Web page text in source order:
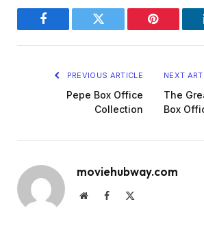
Facebook Twitter Pinterest
PREVIOUS ARTICLE
Pepe Box Office
Collection
NEXT
The
Box
moviehubway.com
WebsiteFacebook